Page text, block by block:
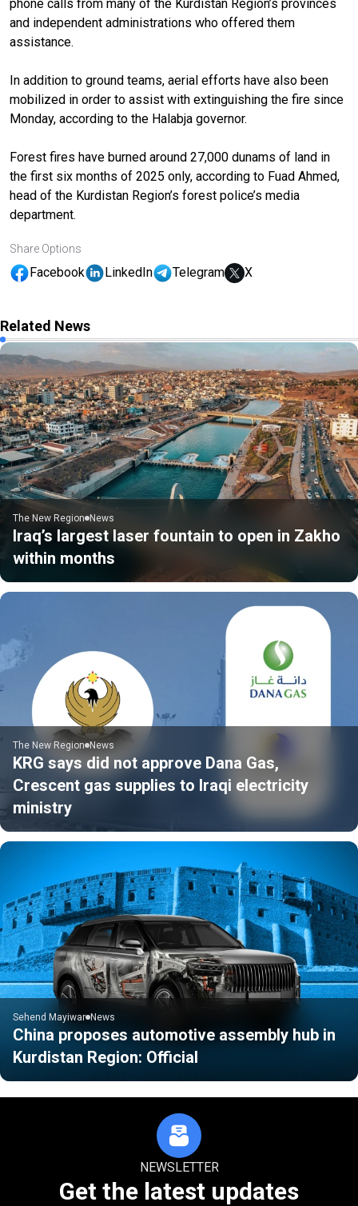
phone calls from many of the Kurdistan Region’s provinces
and independent administrations who offered them
assistance.
In addition to ground teams, aerial efforts have also been
mobilized in order to assist with extinguishing the fire since
Monday, according to the Halabja governor.
Forest fires have burned around 27,000 dunams of land in
the first six months of 2025 only, according to Fuad Ahmed,
head of the Kurdistan Region’s forest police’s media
department.
Share Options
Facebook LinkedIn Telegram X
Related News
The New Region News
Iraq’s largest laser fountain to open in Zakho
within months
The New Region News
KRG says did not approve Dana Gas,
Crescent gas supplies to Iraqi electricity
ministry
Sehend Mayiwar News
China proposes automotive assembly hub in
Kurdistan Region: Official
NEWSLETTER
Get the latest updates